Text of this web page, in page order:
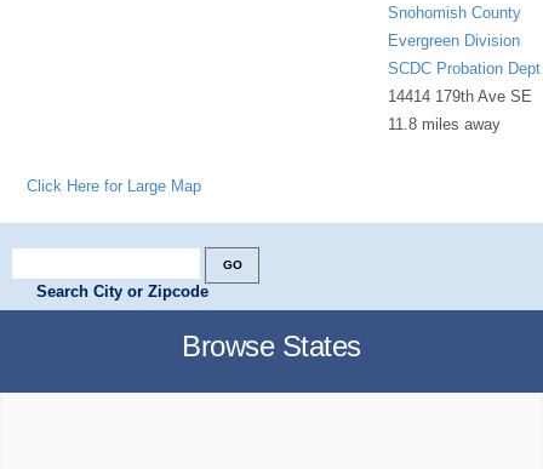
Snohomish County
Evergreen Division
SCDC Probation Dept
14414 179th Ave SE
11.8 miles away
Click Here for Large Map
Search City or Zipcode
Browse States